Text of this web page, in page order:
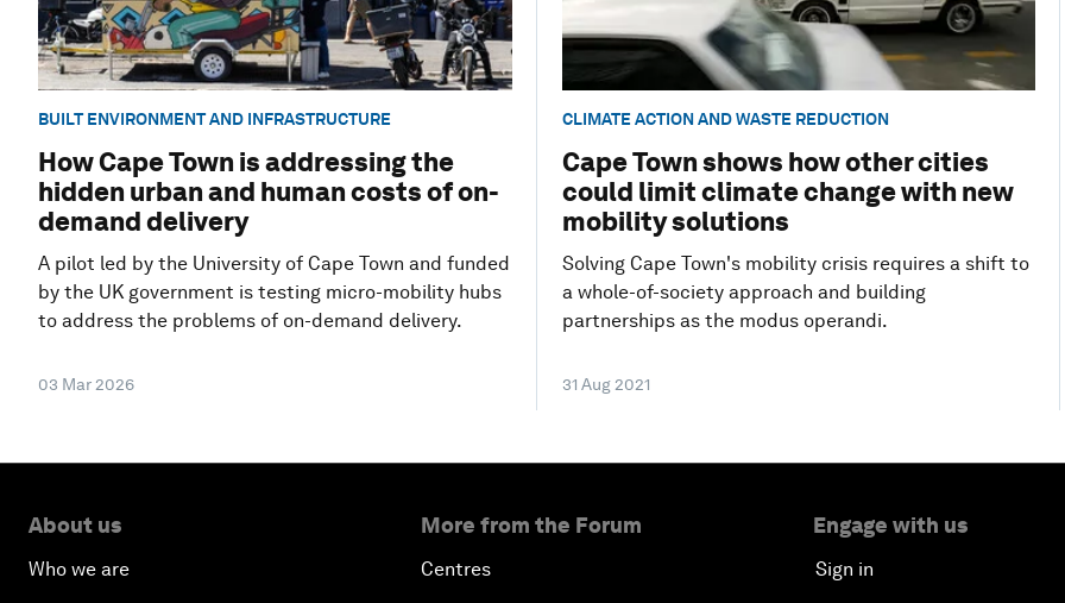
BUILT ENVIRONMENT AND INFRASTRUCTURE
How Cape Town is addressing the
hidden urban and human costs of on-
demand delivery
A pilot led by the University of Cape Town and funded
by the UK government is testing micro-mobility hubs
to address the problems of on-demand delivery.
03 Mar 2026
CLIMATE ACTION AND WASTE REDUCTION
Cape Town shows how other cities
could limit climate change with new
mobility solutions
Solving Cape Town's mobility crisis requires a shift to
a whole-of-society approach and building
partnerships as the modus operandi.
31 Aug 2021
About us
Who we are
More from the Forum
Centres
Engage with us
Sign in